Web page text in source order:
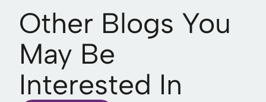
Other Blogs You
May Be
Interested In